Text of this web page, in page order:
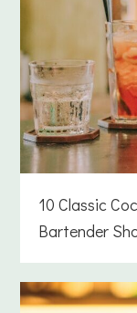
10 Classic
Bartender